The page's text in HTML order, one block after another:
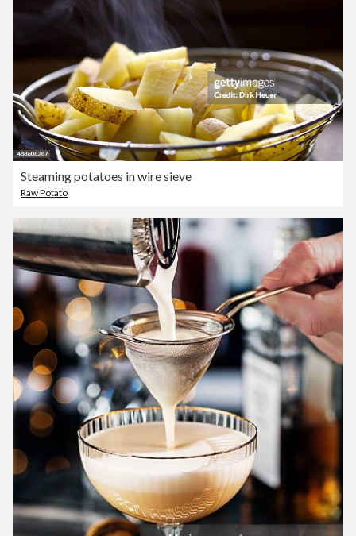
Steaming potatoes in wire sieve
Raw Potato